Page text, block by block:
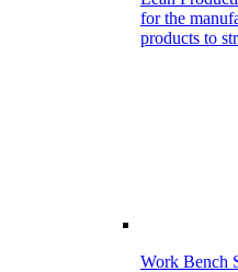
for the
products to
Work Bench